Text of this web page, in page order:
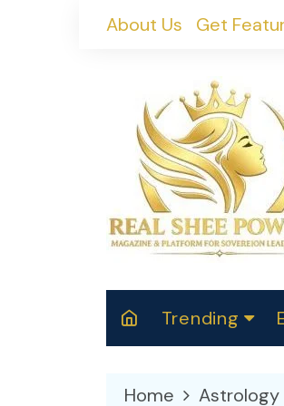
About Us Get
Trending
Home Astrology